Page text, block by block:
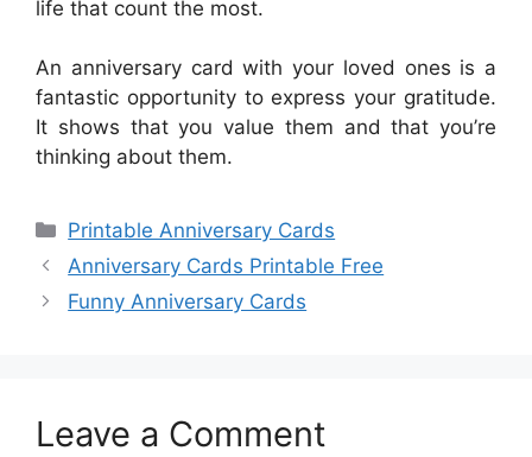
life that count the most.
An anniversary card with your loved ones is a
fantastic opportunity to express your gratitude.
It shows that you value them and that you’re
thinking about them.
Categories
Printable Anniversary Cards
Anniversary Cards Printable Free
Funny Anniversary Cards
Leave a Comment